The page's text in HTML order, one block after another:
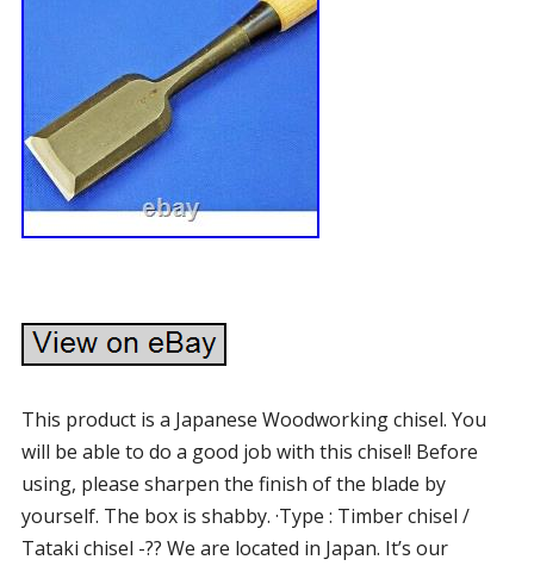
This product is a Japanese Woodworking chisel. You
will be able to do a good job with this chisel! Before
using, please sharpen the finish of the blade by
yourself. The box is shabby. ·Type : Timber chisel /
Tataki chisel -?? We are located in Japan. It’s our